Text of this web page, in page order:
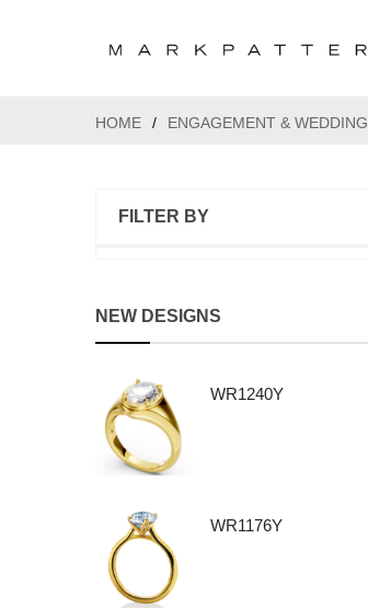
HOME / ENGAGEMENT & WEDDING
FILTER BY
NEW DESIGNS
WR1240Y
WR1176Y